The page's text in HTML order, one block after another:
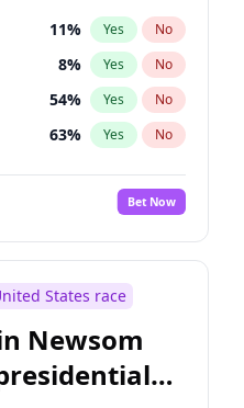
1% Yes No
2% Yes No
11% Yes No
8% Yes No
54% Yes No
63% Yes No
Bet Now
States race
Newsom